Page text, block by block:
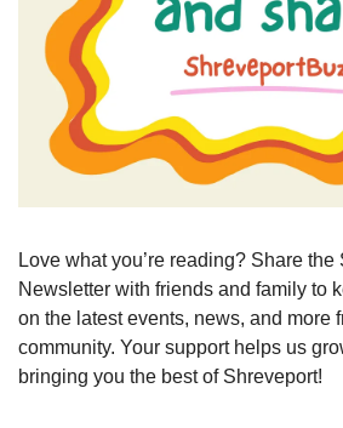
Love what you’re reading? Share
Newsletter with friends and family to
on the latest events, news, and more
community. Your support helps us
bringing you the best of Shreveport!